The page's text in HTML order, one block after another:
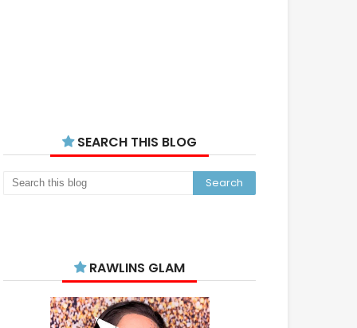
SEARCH THIS BLOG
RAWLINS GLAM